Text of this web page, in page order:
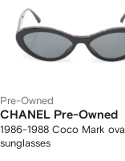
Pre-Owned
CHANEL Pre-Owned
1986-1988 Coco Mark oval
sunglasses